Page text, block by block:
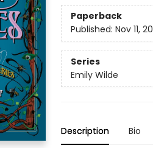
Paperback
Published: Nov 11,
Series
Emily Wilde
Description Bio